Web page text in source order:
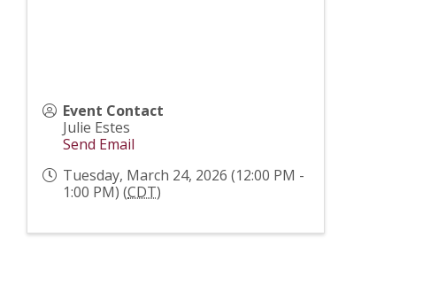
Event Contact
Julie Estes
Send Email
Tuesday, March 24, 2026 (12:00 PM -
1:00 PM) (CDT)